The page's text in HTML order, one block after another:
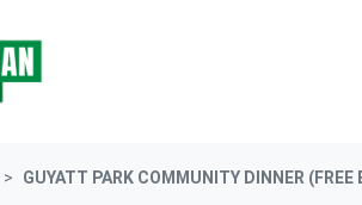
GUYATT PARK COMMUNITY DINNER (FREE